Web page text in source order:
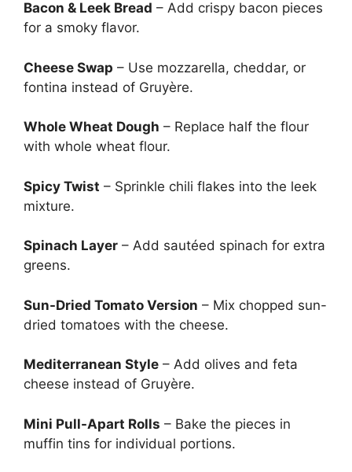
Bacon & Leek Bread – Add crispy bacon pieces
for a smoky flavor.
Cheese Swap – Use mozzarella, cheddar, or
fontina instead of Gruyère.
Whole Wheat Dough – Replace half the flour
with whole wheat flour.
Spicy Twist – Sprinkle chili flakes into the leek
mixture.
Spinach Layer – Add sautéed spinach for extra
greens.
Sun-Dried Tomato Version – Mix chopped sun-
dried tomatoes with the cheese.
Mediterranean Style – Add olives and feta
cheese instead of Gruyère.
Mini Pull-Apart Rolls – Bake the pieces in
muffin tins for individual portions.